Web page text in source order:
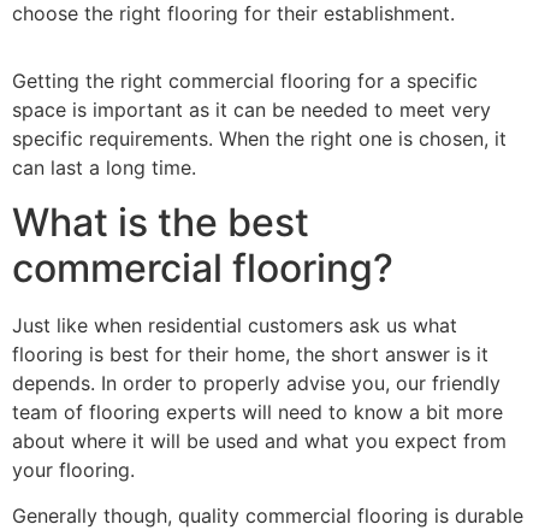
choose the right flooring for their establishment.
Getting the right commercial flooring for a specific
space is important as it can be needed to meet very
specific requirements. When the right one is chosen, it
can last a long time.
What is the best
commercial flooring?
Just like when residential customers ask us what
flooring is best for their home, the short answer is it
depends. In order to properly advise you, our friendly
team of flooring experts will need to know a bit more
about where it will be used and what you expect from
your flooring.
Generally though, quality commercial flooring is durable